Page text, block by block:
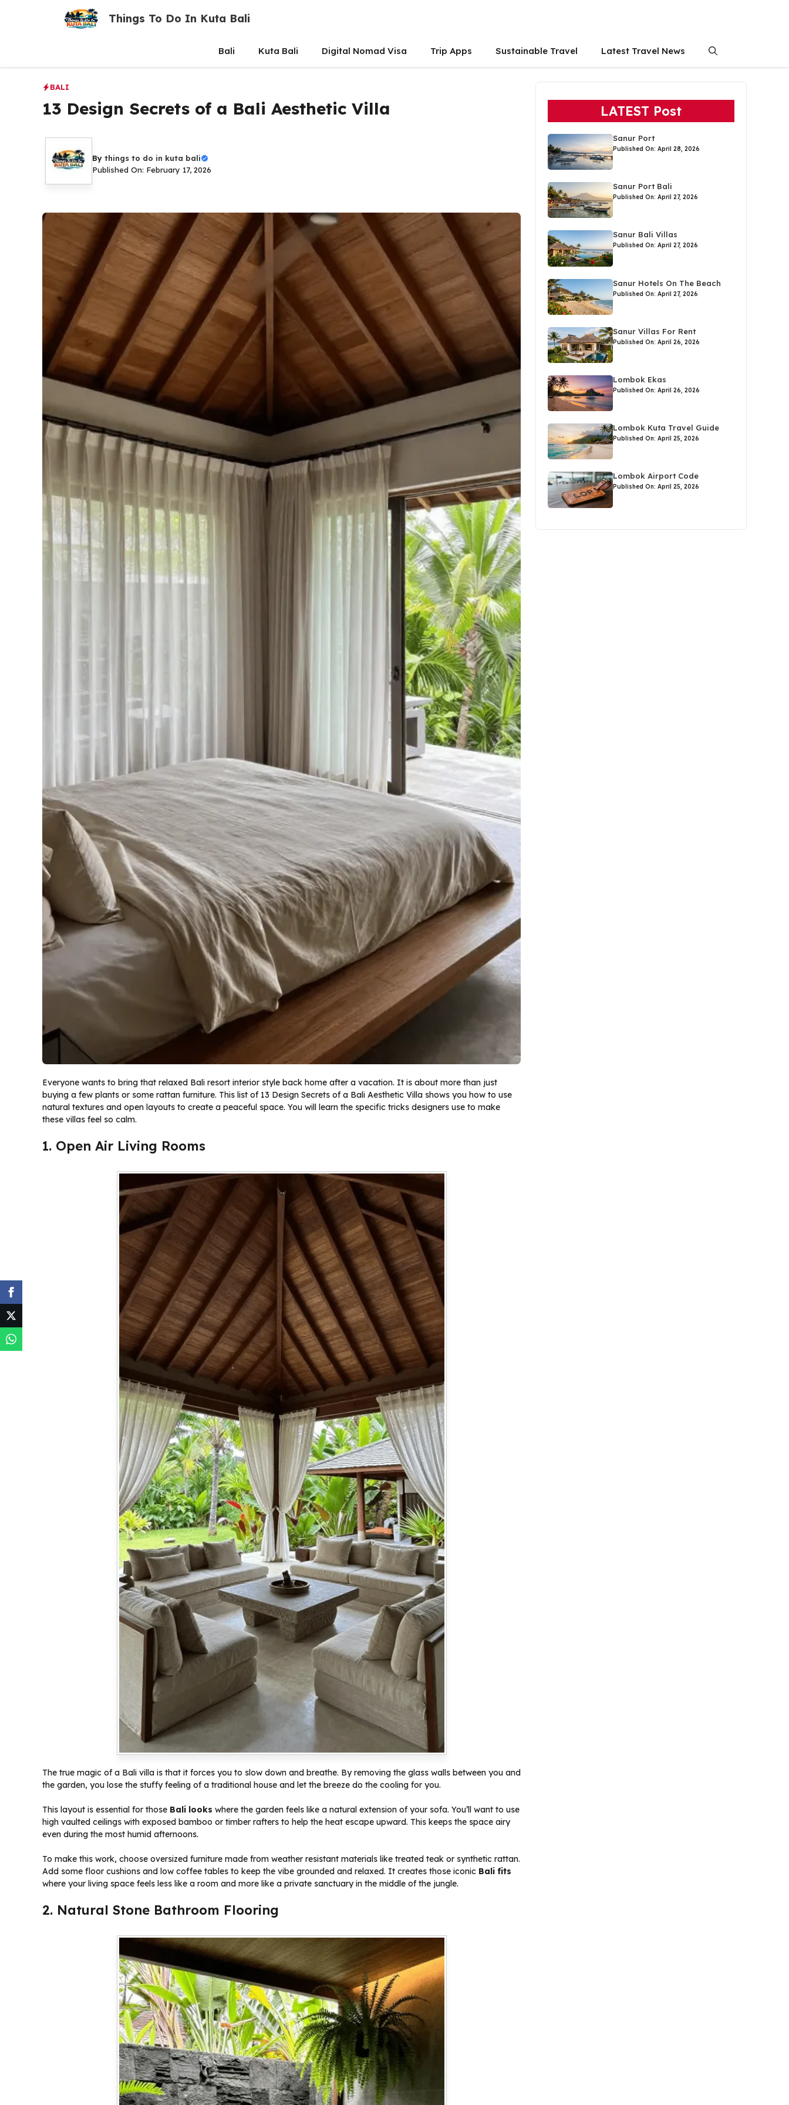
Things To Do In Kuta Bali
Bali Kuta Bali Digital Nomad Visa Trip Apps Sustainable Travel Latest Travel News
BALI
13 Design Secrets of a Bali Aesthetic Villa
By things to do in kuta bali
Published On: February 17, 2026
Everyone wants to bring that relaxed Bali resort interior style back home after a vacation. It is about more than just
buying a few plants or some rattan furniture. This list of 13 Design Secrets of a Bali Aesthetic Villa shows you how to use
natural textures and open layouts to create a peaceful space. You will learn the specific tricks designers use to make
these villas feel so calm.
1. Open Air Living Rooms
The true magic of a Bali villa is that it forces you to slow down and breathe. By removing the glass walls between you and
the garden, you lose the stuffy feeling of a traditional house and let the breeze do the cooling for you.
This layout is essential for those Bali looks where the garden feels like a natural extension of your sofa. You’ll want to use
high vaulted ceilings with exposed bamboo or timber rafters to help the heat escape upward. This keeps the space airy
even during the most humid afternoons.
To make this work, choose oversized furniture made from weather resistant materials like treated teak or synthetic rattan.
Add some floor cushions and low coffee tables to keep the vibe grounded and relaxed. It creates those iconic Bali fits
where your living space feels less like a room and more like a private sanctuary in the middle of the jungle.
2. Natural Stone Bathroom Flooring
LATEST Post
Sanur Port
Published On: April 28, 2026
Sanur Port Bali
Published On: April 27, 2026
Sanur Bali Villas
Published On: April 27, 2026
Sanur Hotels On The Beach
Published On: April 27, 2026
Sanur Villas For Rent
Published On: April 26, 2026
Lombok Ekas
Published On: April 26, 2026
Lombok Kuta Travel Guide
Published On: April 25, 2026
Lombok Airport Code
Published On: April 25, 2026